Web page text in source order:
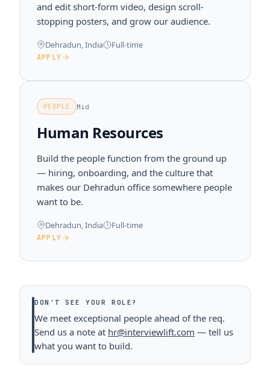
and edit short-form video, design scroll-
stopping posters, and grow our audience.
Dehradun, India Full-time
APPLY
PEOPLE Mid
Human Resources
Build the people function from the ground up
— hiring, onboarding, and the culture that
makes our Dehradun office somewhere people
want to be.
Dehradun, India Full-time
APPLY
DON'T SEE YOUR ROLE?
We meet exceptional people ahead of the req.
Send us a note at hr@interviewlift.com — tell us
what you want to build.